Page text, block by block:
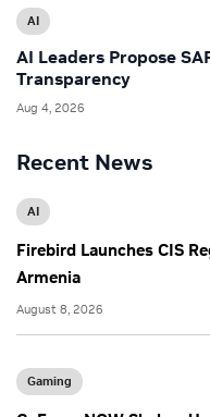
Recent News
AI
Firebird Launches CIS
Armenia
August 8, 2026
Gaming
AI
AI Leaders Propose
Transparency
Aug 4, 2026